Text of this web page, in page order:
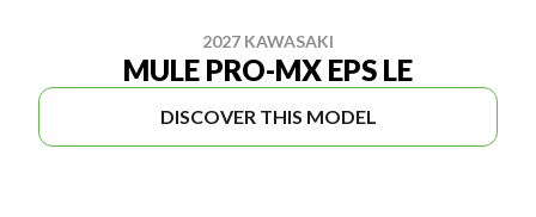
2027 KAWASAKI
MULE PRO-MX EPS LE
DISCOVER THIS MODEL